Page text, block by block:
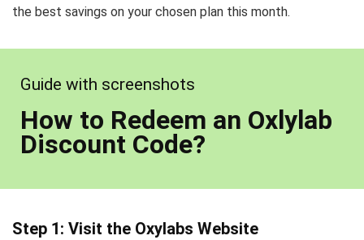
the best savings on your chosen plan this month.
Guide with screenshots
How to Redeem an Oxlylab
Discount Code?
Step 1: Visit the Oxylabs Website